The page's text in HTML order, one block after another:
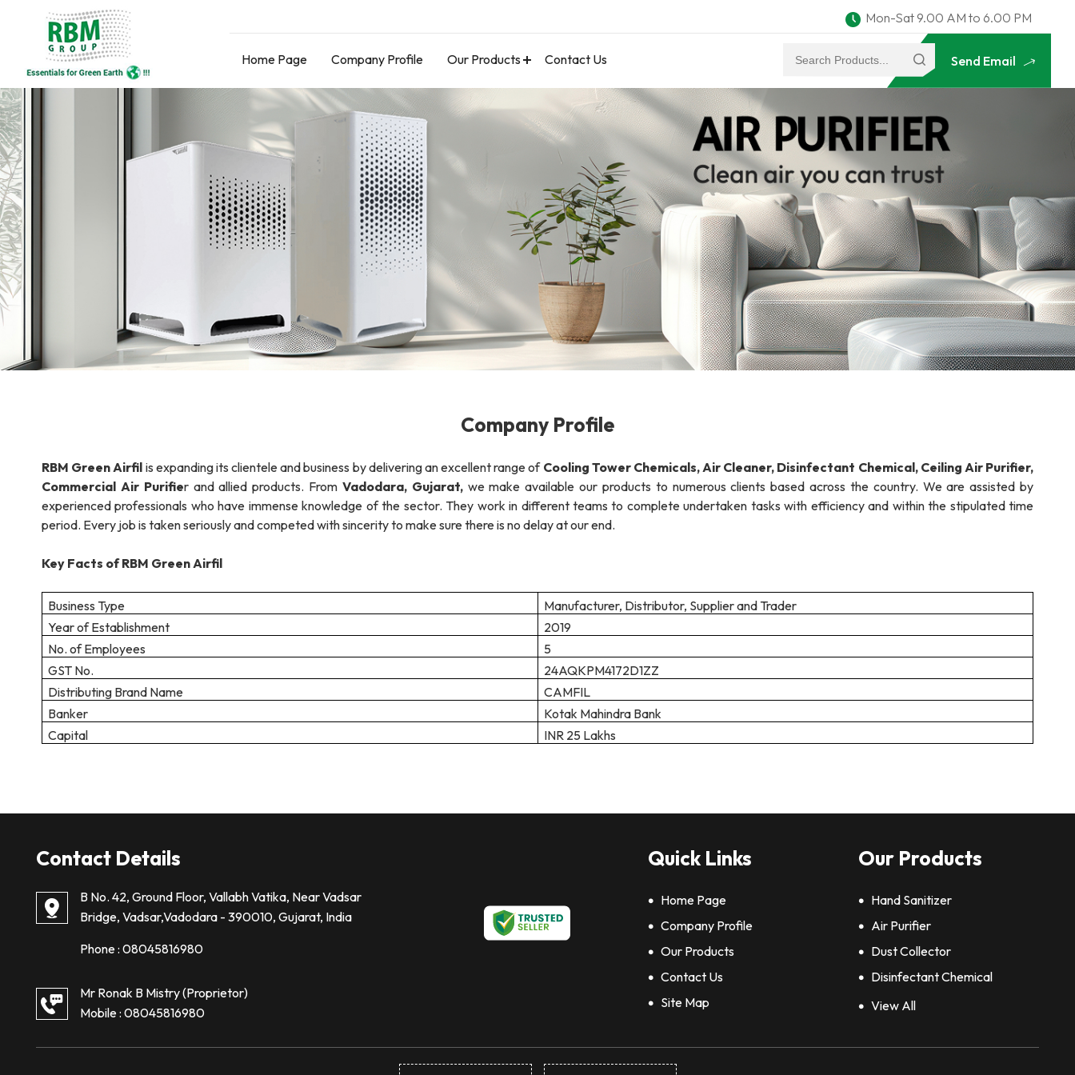
Mon-Sat 9.00 AM to 6.00 PM
Home Page Company Profile Our Products Contact Us Send Email
Company Profile
RBM Green Airfil is expanding its clientele and business by delivering an excellent range of Cooling Tower Chemicals, Air Cleaner, Disinfectant Chemical, Ceiling Air Purifier,
Commercial Air Purifier and allied products. From Vadodara, Gujarat, we make available our products to numerous clients based across the country. We are assisted by
experienced professionals who have immense knowledge of the sector. They work in different teams to complete undertaken tasks with efficiency and within the stipulated time
period. Every job is taken seriously and competed with sincerity to make sure there is no delay at our end.
Key Facts of RBM Green Airfil
Business Type
Manufacturer, Distributor, Supplier and Trader
Year of Establishment
2019
No. of Employees
5
GST No.
24AQKPM4172D1ZZ
Distributing Brand Name
CAMFIL
Banker
Kotak Mahindra Bank
Capital
INR 25 Lakhs
Contact Details
B No. 42, Ground Floor, Vallabh Vatika, Near Vadsar
Bridge, Vadsar,Vadodara - 390010, Gujarat, India
Phone : 08045816980
Mr Ronak B Mistry(Proprietor)
Mobile : 08045816980
Quick Links
Home Page
Company Profile
Our Products
Contact Us
Site Map
Our Products
Hand Sanitizer
Air Purifier
Dust Collector
Disinfectant Chemical
Air Cleaner
Pharmaceutical Chemicals
View All